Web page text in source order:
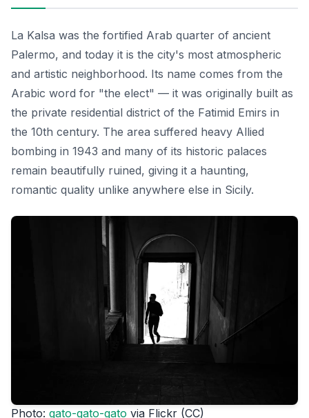
La Kalsa was the fortified Arab quarter of ancient
Palermo, and today it is the city's most atmospheric
and artistic neighborhood. Its name comes from the
Arabic word for "the elect" — it was originally built as
the private residential district of the Fatimid Emirs in
the 10th century. The area suffered heavy Allied
bombing in 1943 and many of its historic palaces
remain beautifully ruined, giving it a haunting,
romantic quality unlike anywhere else in Sicily.
Photo: gato-gato-gato via Flickr (CC)